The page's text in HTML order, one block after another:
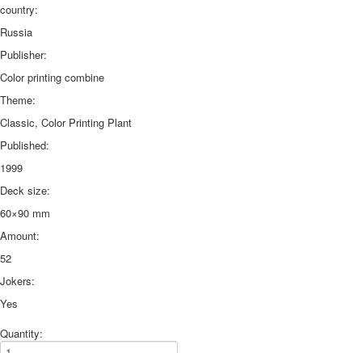
country:
Russia
Publisher:
Color printing combine
Theme:
Classic, Color Printing Plant
Published:
1999
Deck size:
60×90 mm
Amount:
52
Jokers:
Yes
Quantity: